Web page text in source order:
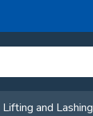
Lifting and Lashing